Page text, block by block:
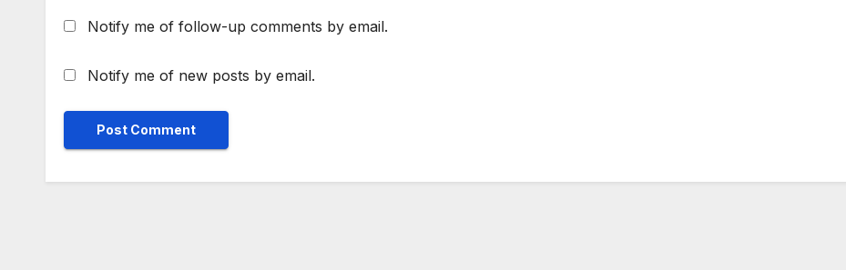
Notify me of follow-up comments by email.
Notify me of new posts by email.